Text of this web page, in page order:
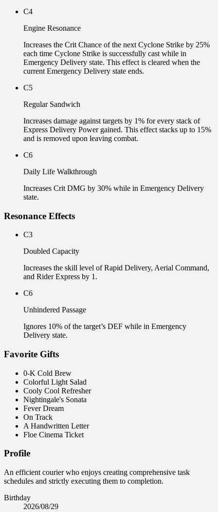
C4
Engine Resonance
Increases the Crit Chance of the next Cyclone Strike by 25%
each time Cyclone Strike is successfully cast while in
Emergency Delivery state. This effect is cleared when the
current Emergency Delivery state ends.
C5
Regular Sandwich
Increases damage against targets by 1% for every stack of
Express Delivery Power gained. This effect stacks up to 15%
and is removed upon leaving combat.
C6
Daily Life Walkthrough
Increases Crit DMG by 30% while in Emergency Delivery
state.
Resonance Effects
C3
Doubled Capacity
Increases the skill level of Rapid Delivery, Aerial Command,
and Rider Express by 1.
C6
Unhindered Passage
Ignores 10% of the target’s DEF while in Emergency
Delivery state.
Favorite Gifts
0-K Cold Brew
Colorful Light Salad
Cooly Cool Refresher
Nightingale's Sonata
Fever Dream
On Track
A Handwritten Letter
Floe Cinema Ticket
Profile
An efficient courier who enjoys creating comprehensive task
schedules and strictly executing them to completion.
Birthday
2026/08/29